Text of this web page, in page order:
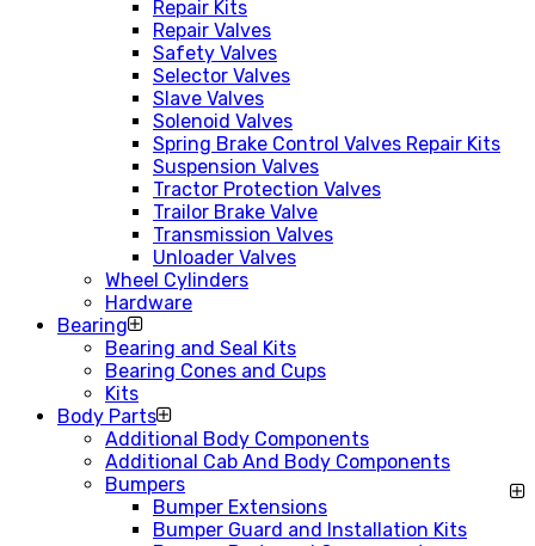
Repair Kits
Repair Valves
Safety Valves
Selector Valves
Slave Valves
Solenoid Valves
Spring Brake Control Valves Repair Kits
Suspension Valves
Tractor Protection Valves
Trailor Brake Valve
Transmission Valves
Unloader Valves
Wheel Cylinders
Hardware
Bearing
Bearing and Seal Kits
Bearing Cones and Cups
Kits
Body Parts
Additional Body Components
Additional Cab And Body Components
Bumpers
Bumper Extensions
Bumper Guard and Installation Kits